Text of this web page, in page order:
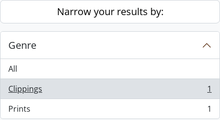
Skip to main contentNarrow your results by:
Genre
All
Clippings
, 1 results
1
Prints
, 1 results 1